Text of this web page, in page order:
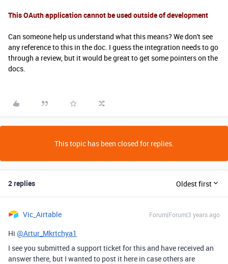
This OAuth application cannot be used outside of development
Can someone help us understand what this means? We don't see
any reference to this in the doc. I guess the integration needs to go
through a review, but it would be great to get some pointers on the
docs.
This topic has been closed for replies.
2 replies Oldest first
Vic_Airtable Forum|Forum|3 years ago
Hi @Artur_Mkrtchya1
I see you submitted a support ticket for this and have received an
answer there, but I wanted to post it here in case others are